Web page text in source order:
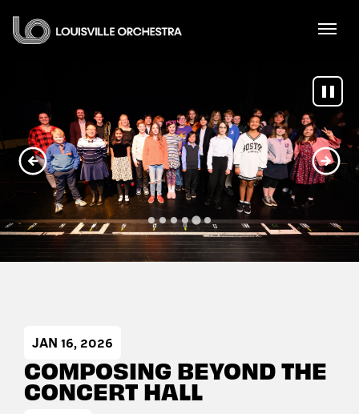
content
Search
COMPOSING BEYOND THE
CONCERT HALL
JAN 16, 2026